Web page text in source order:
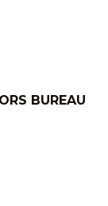
BUREAU